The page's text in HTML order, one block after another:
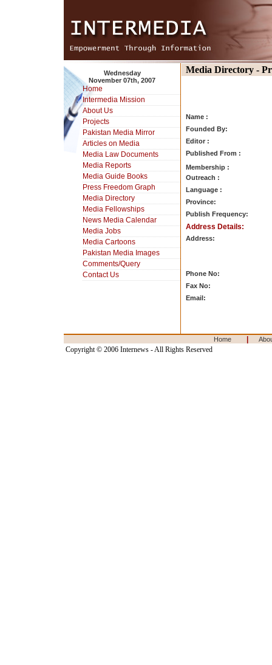
Wednesday
November 07th, 2007
Home
Intermedia Mission
About Us
Projects
Pakistan Media Mirror
Articles on Media
Media Law Documents
Media Reports
Media Guide Books
Press Freedom Graph
Media Directory
Media Fellowships
News Media Calendar
Media Jobs
Media Cartoons
Pakistan Media Images
Comments/Query
Contact Us
Media Directory -
Name :
Founded By:
Editor :
Published From :
Membership :
Outreach :
Language :
Province:
Publish Frequency:
Address Details:
Address:
Phone No:
Fax No:
Email:
Home
Copyright © 2006 Internews - All Rights Reserved